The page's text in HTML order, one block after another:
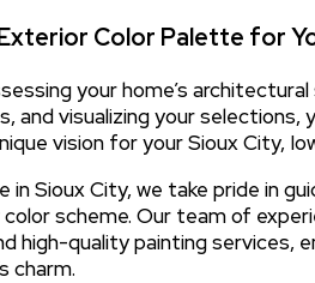
Color Palette for
your home’s
and visualizing your selections,
vision for your Sioux City,
Sioux City, we take pride in
scheme. Our team of
high-quality painting services,
charm.